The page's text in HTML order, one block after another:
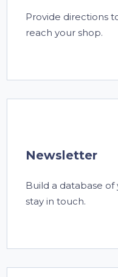
Provide directions
reach your shop.
Newsletter
Build a database
stay in touch.